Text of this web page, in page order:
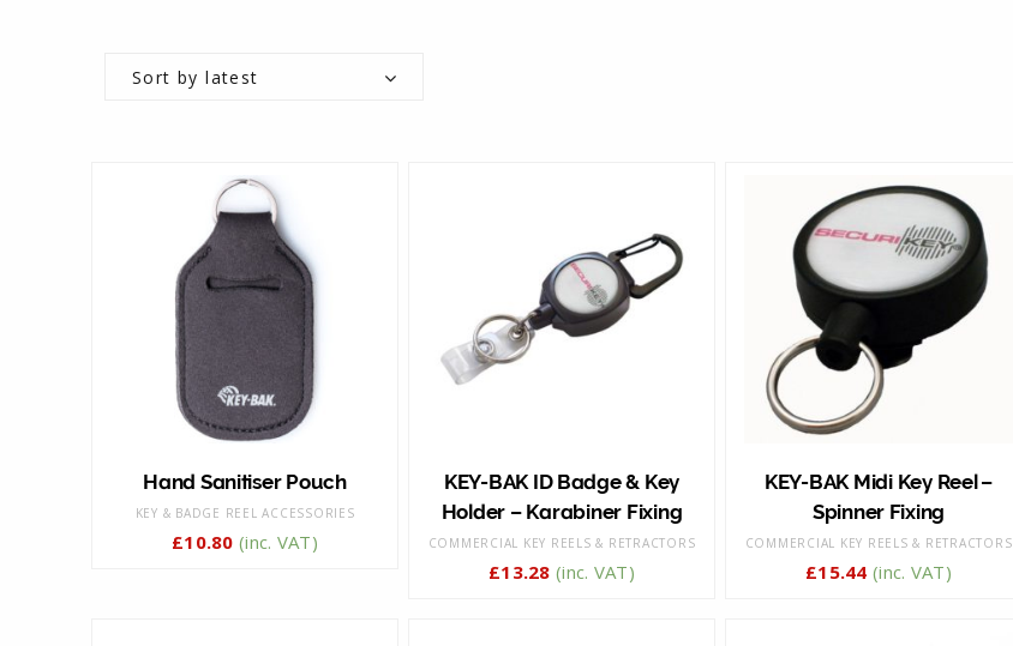
Sort by latest
Hand Sanitiser Pouch
KEY & BADGE REEL ACCESSORIES
£10.80 (inc. VAT)
KEY-BAK ID Badge & Key
Holder – Karabiner Fixing
COMMERCIAL KEY REELS & RETRACTORS
£13.28 (inc. VAT)
KEY-BAK Midi Key Reel –
Spinner Fixing
COMMERCIAL KEY REELS & RETRACTORS
£15.44 (inc. VAT)